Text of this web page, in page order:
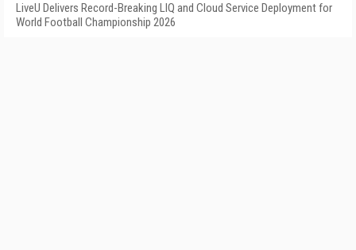
LiveU Delivers Record-Breaking LIQ and Cloud Service Deployment for
World Football Championship 2026